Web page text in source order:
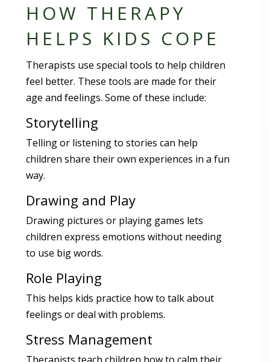
HOW THERAPY
HELPS KIDS COPE
Therapists use special tools to help children
feel better. These tools are made for their
age and feelings. Some of these include:
Storytelling
Telling or listening to stories can help
children share their own experiences in a fun
way.
Drawing and Play
Drawing pictures or playing games lets
children express emotions without needing
to use big words.
Role Playing
This helps kids practice how to talk about
feelings or deal with problems.
Stress Management